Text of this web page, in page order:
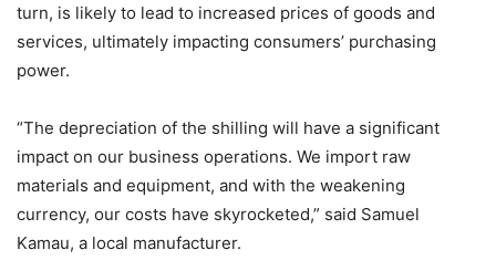
turn, is likely to lead to increased prices of goods and
services, ultimately impacting consumers’ purchasing
power.
“The depreciation of the shilling will have a significant
impact on our business operations. We import raw
materials and equipment, and with the weakening
currency, our costs have skyrocketed,” said Samuel
Kamau, a local manufacturer.